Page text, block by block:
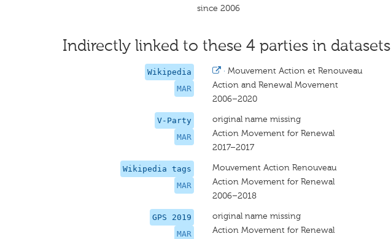
since 2006
Indirectly linked to these 4 parties in datasets
Wikipedia
MAR
· Mouvement Action et Renouveau
Action and Renewal Movement
2006–2020
V-Party
MAR
original name missing
Action Movement for Renewal
2017–2017
Wikipedia tags
MAR
Mouvement Action Renouveau
Action Movement for Renewal
2006–2018
GPS 2019
MAR
original name missing
Action Movement for Renewal